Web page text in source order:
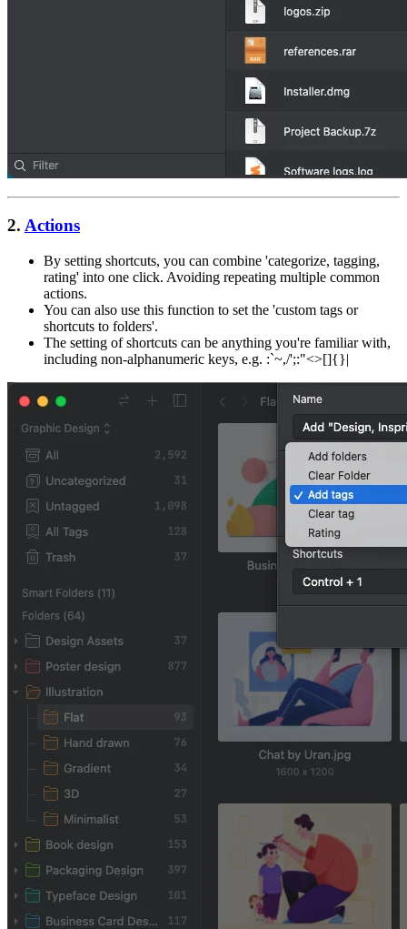
2. Actions
By setting shortcuts, you can combine 'categorize, tagging,
rating' into one click. Avoiding repeating multiple common
actions.
You can also use this function to set the 'custom tags or
shortcuts to folders'.
The setting of shortcuts can be anything you're familiar with,
including non-alphanumeric keys, e.g. :`~,/';:"<>[]{}|